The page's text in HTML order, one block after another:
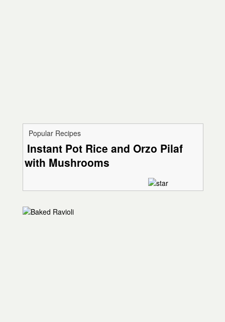
Popular Recipes
Instant Pot Rice and Orzo Pilaf
with Mushrooms